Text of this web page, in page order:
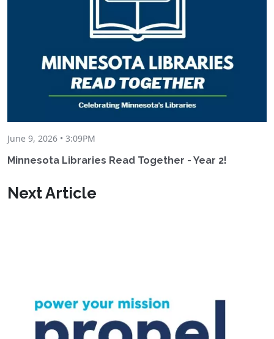
June 9, 2026 • 3:09PM
Minnesota Libraries Read Together - Year 2!
Next Article